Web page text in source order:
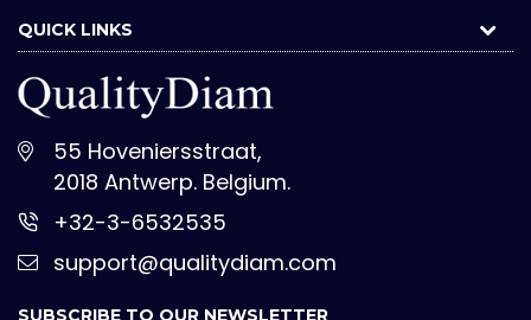
QUICK LINKS
55 Hoveniersstraat,
2018 Antwerp. Belgium.
+32-3-6532535
support@qualitydiam.com
SUBSCRIBE TO OUR NEWSLETTER